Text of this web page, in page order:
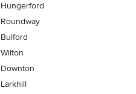
Hungerford
Roundway
Bulford
Wilton
Downton
Larkhill